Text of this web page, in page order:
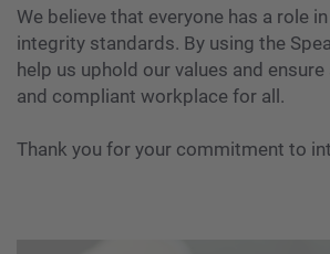
We believe that everyone has a role
integrity standards. By using the
help us uphold our values and
and compliant workplace for all.
Thank you for your commitment to